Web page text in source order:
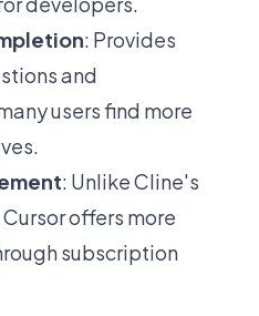
: Provides
and
users find more
: Unlike Cline's
offers more
subscription